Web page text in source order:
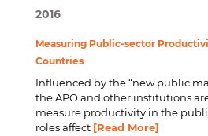
2016
Measuring Public-sector
Countries
Influenced by the “new public
the APO and other institutions
measure productivity in the
roles affect [Read More]